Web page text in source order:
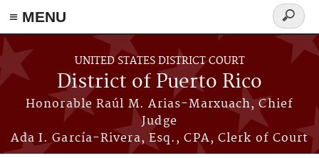
≡ MENU
Skip to main content
UNITED STATES DISTRICT COURT
District of Puerto Rico
Honorable Raúl M. Arias-Marxuach, Chief
Judge
Ada I. García-Rivera, Esq., CPA, Clerk of Court
Search
form